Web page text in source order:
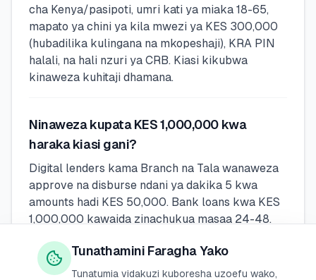
cha Kenya/pasipoti, umri kati ya miaka 18-65,
mapato ya chini ya kila mwezi ya KES 300,000
(hubadilika kulingana na mkopeshaji), KRA PIN
halali, na hali nzuri ya CRB. Kiasi kikubwa
kinaweza kuhitaji dhamana.
Ninaweza kupata KES 1,000,000 kwa
haraka kiasi gani?
Digital lenders kama Branch na Tala wanaweza
approve na disburse ndani ya dakika 5 kwa
amounts hadi KES 50,000. Bank loans kwa KES
1,000,000 kawaida zinachukua masaa 24-48.
lakini zina lower limits.
Tunathamini Faragha Yako
Tunatumia vidakuzi kuboresha uzoefu wako,